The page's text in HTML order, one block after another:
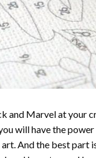
and Marvel at your
will have the
And the best part